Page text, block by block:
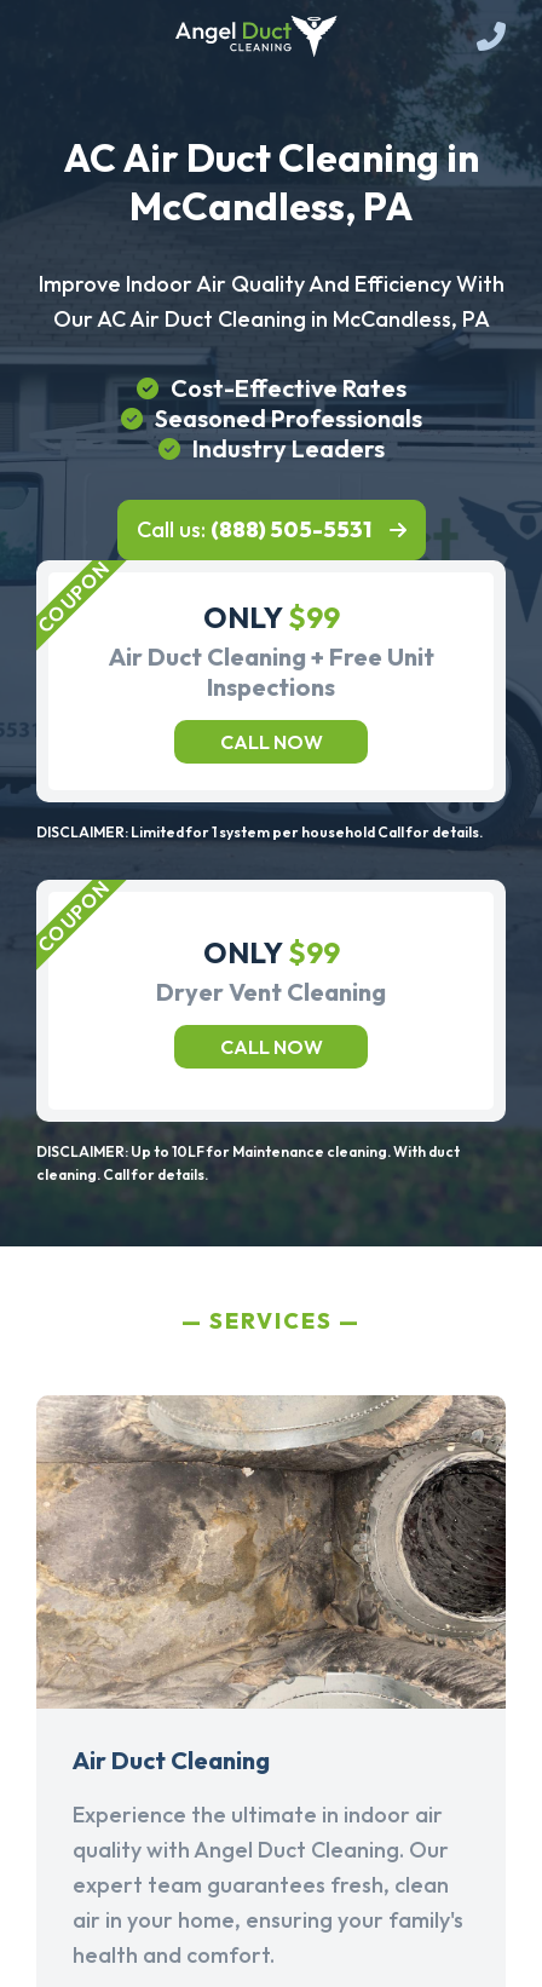
AC Air Duct Cleaning in
McCandless, PA
Improve Indoor Air Quality And Efficiency With
Our AC Air Duct Cleaning in McCandless, PA
Cost-Effective Rates
Seasoned Professionals
Industry Leaders
Call us: (888) 505-5531
ONLY$99
Air Duct Cleaning + Free Unit
Inspections
CALL NOW
DISCLAIMER: Limited for 1 system per household Call for details.
ONLY$99
Dryer Vent Cleaning
CALL NOW
DISCLAIMER: Up to 10LF for Maintenance cleaning. With duct
cleaning. Call for details.
SERVICES
Air Duct Cleaning
Experience the ultimate in indoor air
quality with Angel Duct Cleaning. Our
expert team guarantees fresh, clean
air in your home, ensuring your family's
health and comfort.